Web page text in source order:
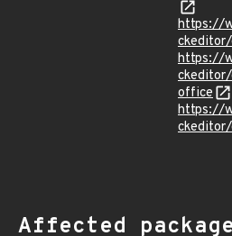
https://
https://
office
https://
Affected